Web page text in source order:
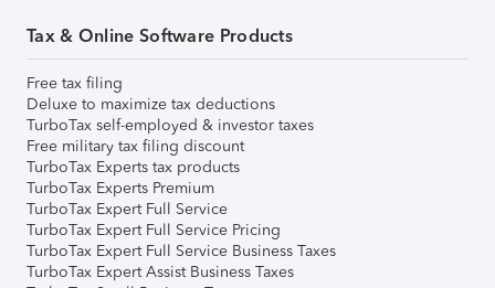
Tax & Online Software Products
Free tax filing
Deluxe to maximize tax deductions
TurboTax self-employed & investor taxes
Free military tax filing discount
TurboTax Experts tax products
TurboTax Experts Premium
TurboTax Expert Full Service
TurboTax Expert Full Service Pricing
TurboTax Expert Full Service Business Taxes
TurboTax Expert Assist Business Taxes